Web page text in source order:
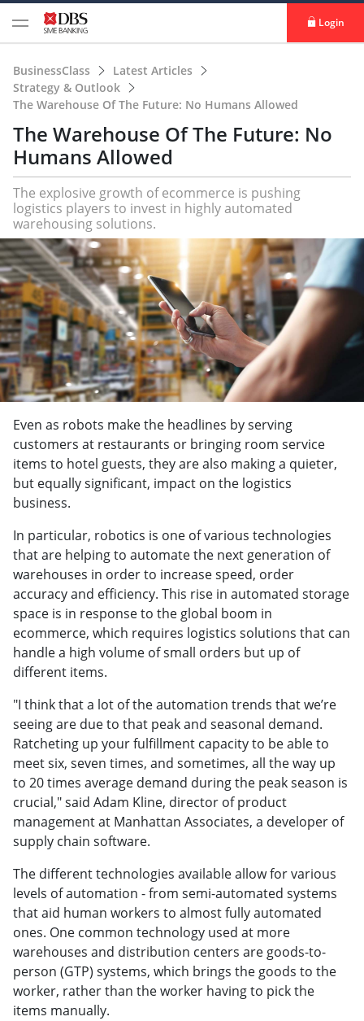
Login
BusinessClass
Latest Articles
Strategy & Outlook
The Warehouse Of The Future: No Humans Allowed
The Warehouse Of The Future: No
Humans Allowed
The explosive growth of ecommerce is pushing
logistics players to invest in highly automated
warehousing solutions.
Even as robots make the headlines by serving
customers at restaurants or bringing room service
items to hotel guests, they are also making a quieter,
but equally significant, impact on the logistics
business.
In particular, robotics is one of various technologies
that are helping to automate the next generation of
warehouses in order to increase speed, order
accuracy and efficiency. This rise in automated storage
space is in response to the global boom in
ecommerce, which requires logistics solutions that can
handle a high volume of small orders but up of
different items.
"I think that a lot of the automation trends that we’re
seeing are due to that peak and seasonal demand.
Ratcheting up your fulfillment capacity to be able to
meet six, seven times, and sometimes, all the way up
to 20 times average demand during the peak season is
crucial," said Adam Kline, director of product
management at Manhattan Associates, a developer of
supply chain software.
The different technologies available allow for various
levels of automation - from semi-automated systems
that aid human workers to almost fully automated
ones. One common technology used at more
warehouses and distribution centers are goods-to-
person (GTP) systems, which brings the goods to the
worker, rather than the worker having to pick the
items manually.